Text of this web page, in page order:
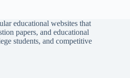
educational websites that
papers, and educational
students, and competitive